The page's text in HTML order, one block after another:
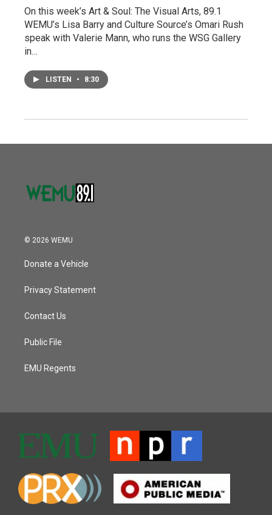
On this week’s Art & Soul: The Visual Arts, 89.1
WEMU’s Lisa Barry and Culture Source’s Omari Rush
speak with Valerie Mann, who runs the WSG Gallery
in…
LISTEN • 8:30
© 2026 WEMU
Donate a Vehicle
Privacy Statement
Contact Us
Public File
EMU Regents